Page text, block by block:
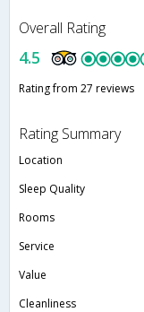
Overall Rating
4.5
Rating from 27 reviews
Rating Summary
Location
Sleep Quality
Rooms
Service
Value
Cleanliness